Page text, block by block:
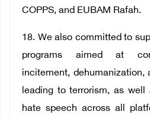
COPPS, and EUBAM Rafah.
18. We also committed to
programs aimed at
incitement, dehumanization,
leading to terrorism, as well
hate speech across all